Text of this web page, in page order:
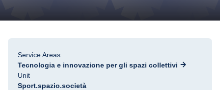
Service Areas
Tecnologia e innovazione per gli spazi collettivi
Unit
Sport.spazio.società